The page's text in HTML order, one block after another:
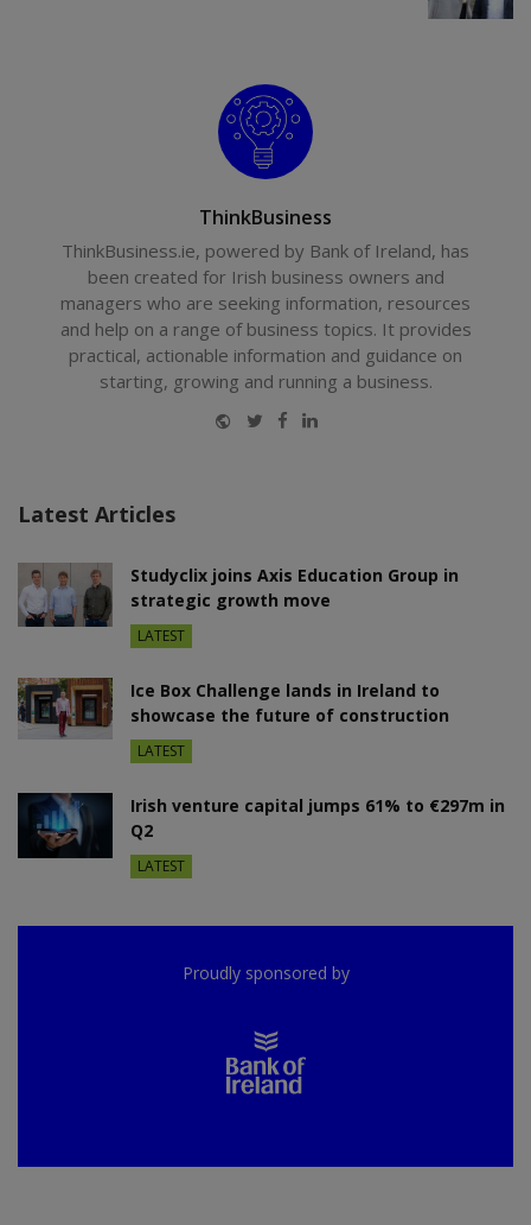
ThinkBusiness
ThinkBusiness.ie, powered by Bank of Ireland, has
been created for Irish business owners and
managers who are seeking information, resources
and help on a range of business topics. It provides
practical, actionable information and guidance on
starting, growing and running a business.
Website
Twitter
Facebook
LinkedIn
Latest Articles
Studyclix joins Axis Education Group in
strategic growth move
LATEST
Ice Box Challenge lands in Ireland to
showcase the future of construction
LATEST
Irish venture capital jumps 61% to €297m in
Q2
LATEST
Proudly sponsored by